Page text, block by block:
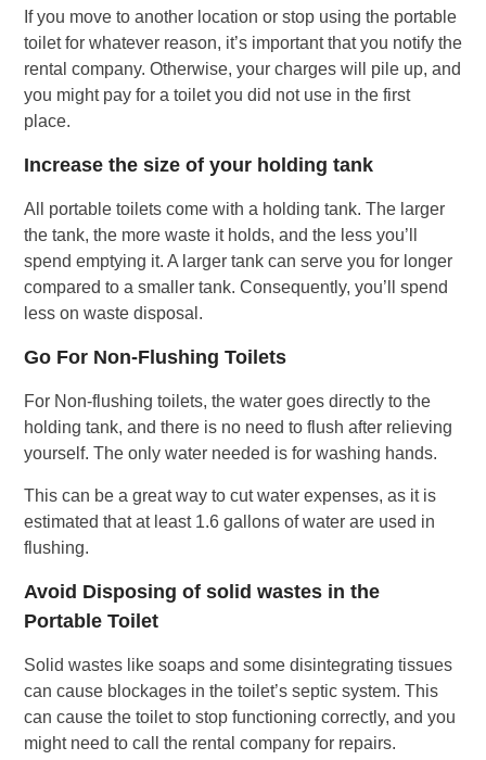
If you move to another location or stop using the portable
toilet for whatever reason, it’s important that you notify the
rental company. Otherwise, your charges will pile up, and
you might pay for a toilet you did not use in the first
place.
Increase the size of your holding tank
All portable toilets come with a holding tank. The larger
the tank, the more waste it holds, and the less you’ll
spend emptying it. A larger tank can serve you for longer
compared to a smaller tank. Consequently, you’ll spend
less on waste disposal.
Go For Non-Flushing Toilets
For Non-flushing toilets, the water goes directly to the
holding tank, and there is no need to flush after relieving
yourself. The only water needed is for washing hands.
This can be a great way to cut water expenses, as it is
estimated that at least 1.6 gallons of water are used in
flushing.
Avoid Disposing of solid wastes in the
Portable Toilet
Solid wastes like soaps and some disintegrating tissues
can cause blockages in the toilet’s septic system. This
can cause the toilet to stop functioning correctly, and you
might need to call the rental company for repairs.